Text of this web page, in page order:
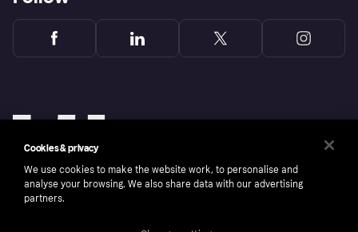
Cookies & privacy
We use cookies to make the website work, to personalise and
analyse your browsing. We also share data with our advertising
partners.